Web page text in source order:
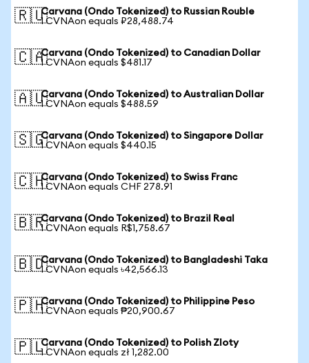
🇷🇺Carvana (Ondo Tokenized) to Russian Rouble
1 CVNAon equals ₽28,488.74
🇨🇦Carvana (Ondo Tokenized) to Canadian Dollar
1 CVNAon equals $481.17
🇦🇺Carvana (Ondo Tokenized) to Australian Dollar
1 CVNAon equals $488.59
🇸🇬Carvana (Ondo Tokenized) to Singapore Dollar
1 CVNAon equals $440.15
🇨🇭Carvana (Ondo Tokenized) to Swiss Franc
1 CVNAon equals CHF 278.91
🇧🇷Carvana (Ondo Tokenized) to Brazil Real
1 CVNAon equals R$1,758.67
🇧🇩Carvana (Ondo Tokenized) to Bangladeshi Taka
1 CVNAon equals ৳42,566.13
🇵🇭Carvana (Ondo Tokenized) to Philippine Peso
1 CVNAon equals ₱20,900.67
🇵🇱Carvana (Ondo Tokenized) to Polish Zloty
1 CVNAon equals zł 1,282.00